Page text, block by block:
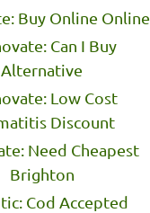
Buy Online Online
Can I Buy
Alternative
Low Cost
Discount
Need Cheapest
Brighton
Cod Accepted